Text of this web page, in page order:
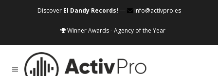
Discover El Dandy Records! — info@activpro.es
Winner Awards - Agency of the Year